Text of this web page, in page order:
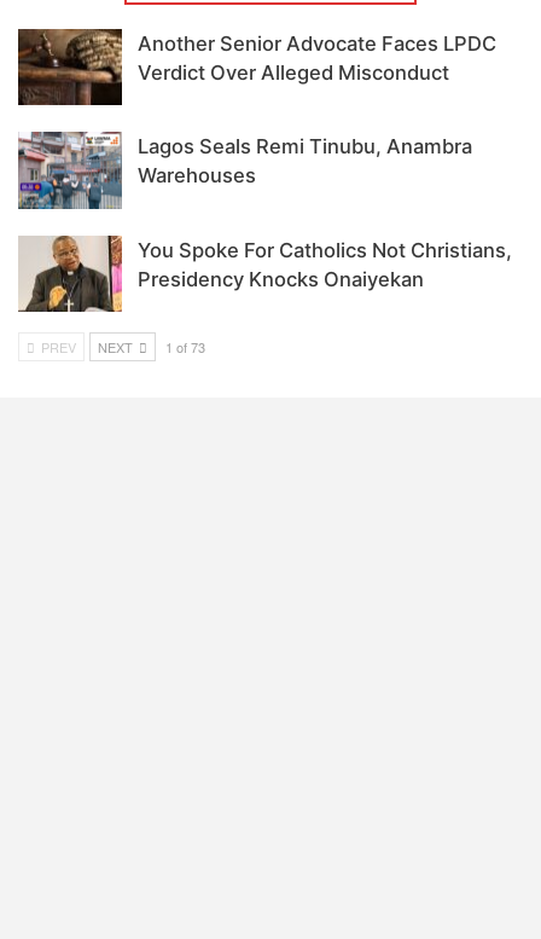
Another Senior Advocate Faces LPDC
Verdict Over Alleged Misconduct
Lagos Seals Remi Tinubu, Anambra
Warehouses
You Spoke For Catholics Not Christians,
Presidency Knocks Onaiyekan
PREV NEXT 1 of 73